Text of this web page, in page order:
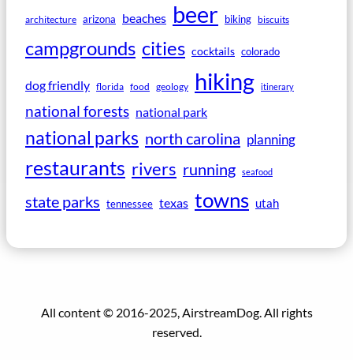
architecture arizona beaches beer biking biscuits
campgrounds cities cocktails colorado
dog friendly florida food geology hiking itinerary
national forests national park
national parks north carolina planning
restaurants rivers running seafood
state parks tennessee texas towns utah
All content © 2016-2025, AirstreamDog. All rights
reserved.